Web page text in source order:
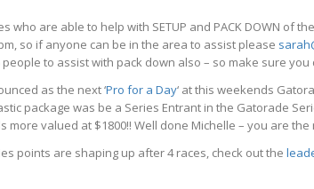
are able to help with SETUP and PACK DOWN of
so if anyone can be in the area to assist please
to assist with pack down also – so make sure
as the next ‘Pro for a Day‘ at this weekends
package was be a Series Entrant in the Gatorade
more valued at $1800!! Well done Michelle – you are
points are shaping up after 4 races, check out the